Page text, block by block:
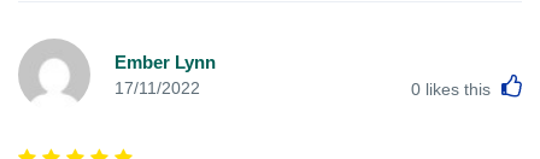
Ember Lynn
17/11/2022 0 likes this